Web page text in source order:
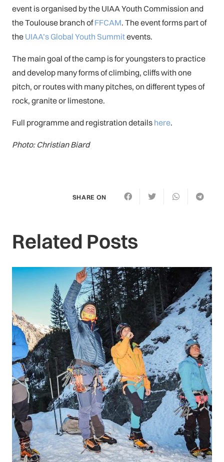
event is organised by the UIAA Youth Commission and
the Toulouse branch ofFFCAM. The event forms part of
the UIAA’s Global Youth Summitevents.
The main goal of the camp is for youngsters to practice
and develop many forms of climbing, cliffs with one
pitch, or routes with many pitches, on different types of
rock, granite or limestone.
Full programme and registration details here.
Photo: Christian Biard
SHARE ON
Related Posts